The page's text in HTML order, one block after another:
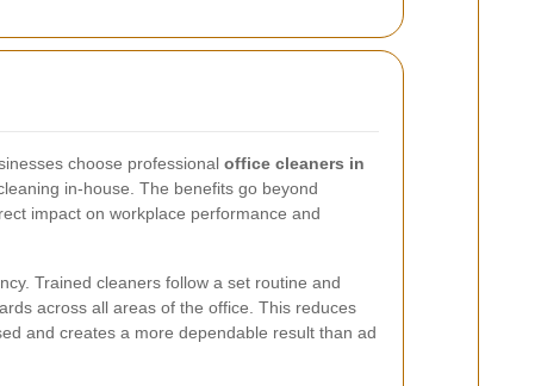
choose professional office cleaners in
in-house. The benefits go beyond
impact on workplace performance and
Trained cleaners follow a set routine and
across all areas of the office. This reduces
and creates a more dependable result than ad